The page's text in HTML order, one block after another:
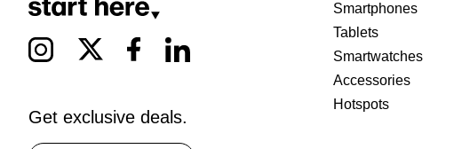
Get exclusive deals.
Smartphones
Tablets
Smartwatches
Accessories
Hotspots